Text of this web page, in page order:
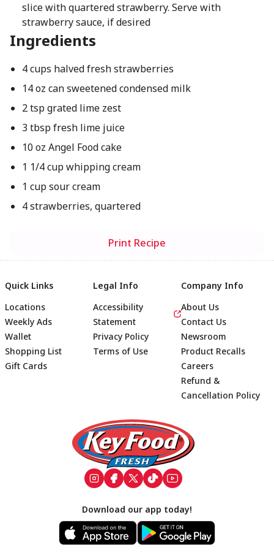
slice with quartered strawberry. Serve with
strawberry sauce, if desired
Ingredients
4 cups halved fresh strawberries
14 oz can sweetened condensed milk
2 tsp grated lime zest
3 tbsp fresh lime juice
10 oz Angel Food cake
1 1/4 cup whipping cream
1 cup sour cream
4 strawberries, quartered
Print Recipe
Footer
Quick Links
Locations
Weekly Ads
Wallet
Shopping List
Gift Cards
Legal Info
Accessibility
Statement
Privacy Policy
Terms of Use
Company Info
About Us
Contact Us
Newsroom
Product Recalls
Careers
Refund &
Cancellation Policy
Download our app today!